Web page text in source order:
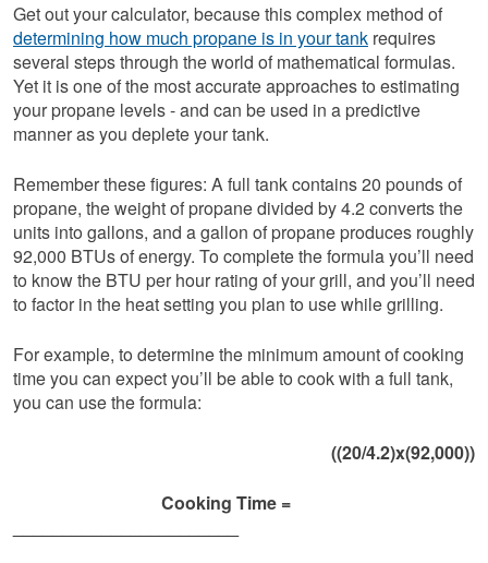
Get out your calculator, because this complex method of
determining how much propane is in your tank requires
several steps through the world of mathematical formulas.
Yet it is one of the most accurate approaches to estimating
your propane levels - and can be used in a predictive
manner as you deplete your tank.
Remember these figures: A full tank contains 20 pounds of
propane, the weight of propane divided by 4.2 converts the
units into gallons, and a gallon of propane produces roughly
92,000 BTUs of energy. To complete the formula you’ll need
to know the BTU per hour rating of your grill, and you’ll need
to factor in the heat setting you plan to use while grilling.
For example, to determine the minimum amount of cooking
time you can expect you’ll be able to cook with a full tank,
you can use the formula:
((20/4.2)x(92,000))
Cooking Time =